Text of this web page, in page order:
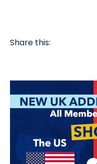
Share this: